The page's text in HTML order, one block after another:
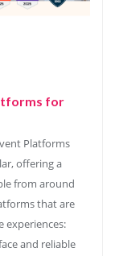
for
Platforms
offering a
from around
that are
experiences:
and reliable